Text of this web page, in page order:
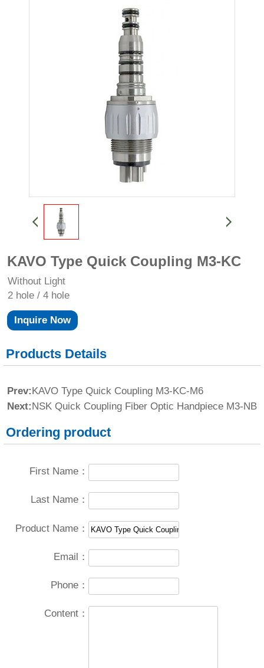
KAVO Type Quick Coupling M3-KC
Without Light
2 hole / 4 hole
Inquire Now
Products Details
Prev:KAVO Type Quick Coupling M3-KC-M6
Next:NSK Quick Coupling Fiber Optic Handpiece M3-NB
Ordering product
First Name：
Last Name：
Product Name：
Email：
Phone：
Content：